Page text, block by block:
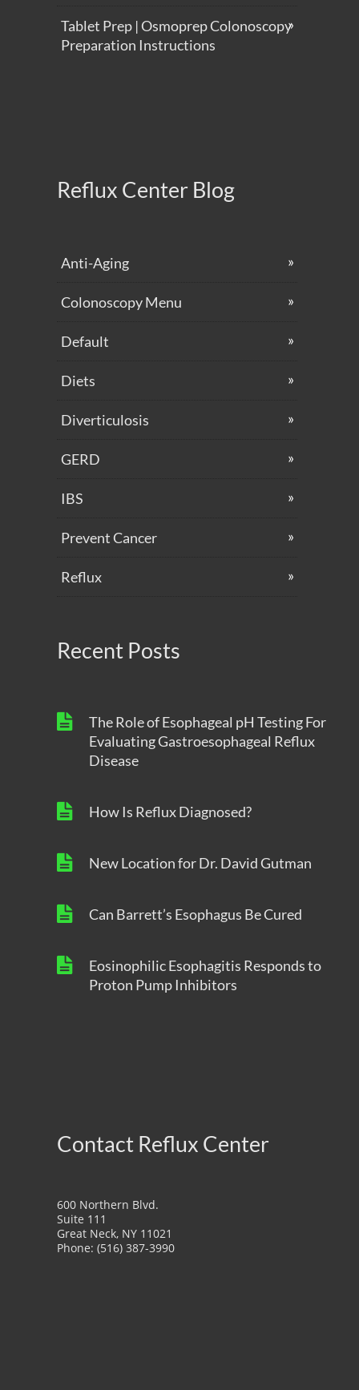
Tablet Prep | Osmoprep Colonoscopy
Preparation Instructions
Reflux Center Blog
Anti-Aging
Colonoscopy Menu
Default
Diets
Diverticulosis
GERD
IBS
Prevent Cancer
Reflux
Recent Posts
The Role of Esophageal pH Testing For
Evaluating Gastroesophageal Reflux
Disease
How Is Reflux Diagnosed?
New Location for Dr. David Gutman
Can Barrett’s Esophagus Be Cured
Eosinophilic Esophagitis Responds to
Proton Pump Inhibitors
Contact Reflux Center
600 Northern Blvd.
Suite 111
Great Neck, NY 11021
Phone: (516) 387-3990